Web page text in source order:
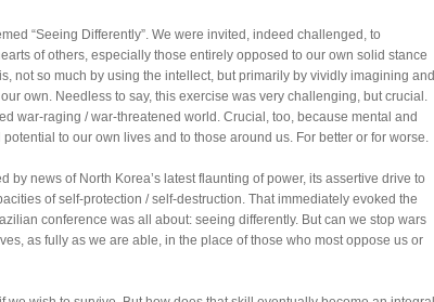
“Seeing Differently”. We were invited, indeed challenged, to
of others, especially those entirely opposed to our own solid stance
not so much by using the intellect, but primarily by vividly imagining and
own. Needless to say, this exercise was very challenging, but crucial.
war-raging / war-threatened world. Crucial, too, because mental and
to our own lives and to those around us. For better or for worse.
by news of North Korea’s latest flaunting of power, its assertive drive to
of self-protection / self-destruction. That immediately evoked the
conference was all about: seeing differently. But can we stop wars
as fully as we are able, in the place of those who most oppose us or